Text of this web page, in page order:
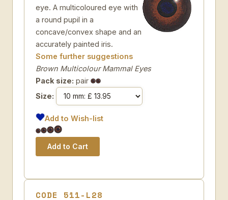
eye. A multicoloured eye with
a round pupil in a
concave/convex shape and an
accurately painted iris.
Some further suggestions
Brown Multicolour Mammal Eyes
Pack size: pair
Size:
Add to Wish-list
CODE 511-L28